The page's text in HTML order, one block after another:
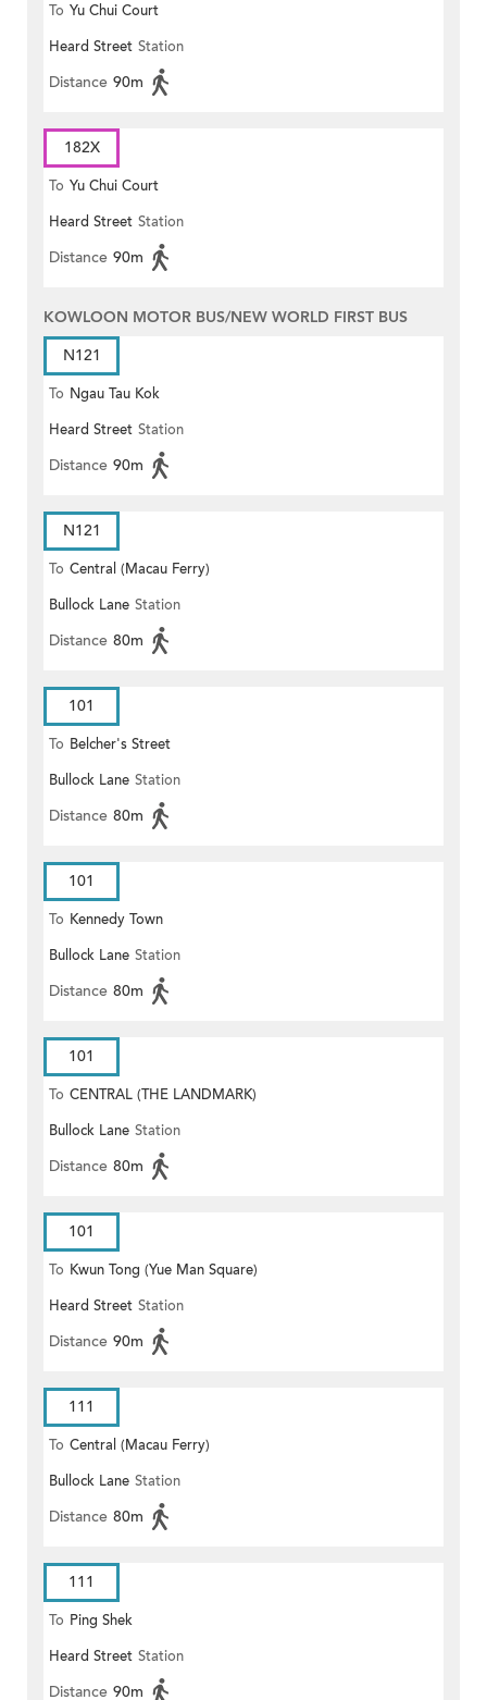
To Yu Chui Court
Heard Street Station
Distance 90m
182X
To Yu Chui Court
Heard Street Station
Distance 90m
KOWLOON MOTOR BUS/NEW WORLD FIRST BUS
N121
To Ngau Tau Kok
Heard Street Station
Distance 90m
N121
To Central (Macau Ferry)
Bullock Lane Station
Distance 80m
101
To Belcher's Street
Bullock Lane Station
Distance 80m
101
To Kennedy Town
Bullock Lane Station
Distance 80m
101
To CENTRAL (THE LANDMARK)
Bullock Lane Station
Distance 80m
101
To Kwun Tong (Yue Man Square)
Heard Street Station
Distance 90m
111
To Central (Macau Ferry)
Bullock Lane Station
Distance 80m
111
To Ping Shek
Heard Street Station
Distance 90m